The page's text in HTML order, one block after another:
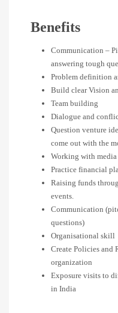
Benefits
Communication –
answering tough
Problem definition
Build clear Vision
Team building
Dialogue and
Question venture
come out with the
Working with media
Practice financial
Raising funds
events.
Communication
questions)
Organisational skill
Create Policies and
organization
Exposure visits to
in India